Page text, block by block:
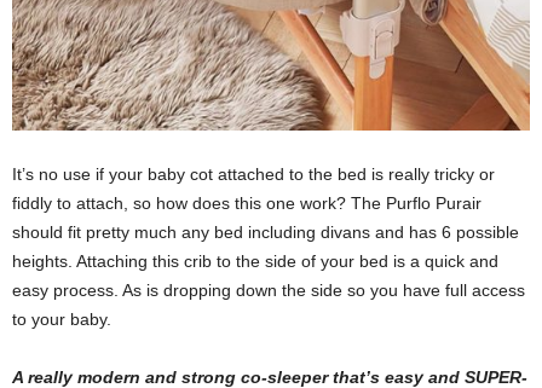
It’s no use if your baby cot attached to the bed is really tricky or
fiddly to attach, so how does this one work? The Purflo Purair
should fit pretty much any bed including divans and has 6 possible
heights. Attaching this crib to the side of your bed is a quick and
easy process. As is dropping down the side so you have full access
to your baby.
A really modern and strong co-sleeper that’s easy and SUPER-